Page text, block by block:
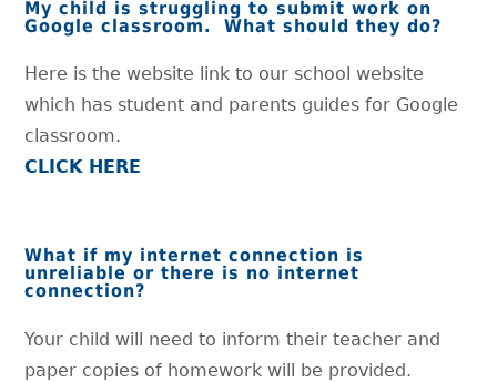
My child is struggling to submit work on
Google classroom. What should they do?
Here is the website link to our school website
which has student and parents guides for Google
classroom.
CLICK HERE
What if my internet connection is
unreliable or there is no internet
connection?
Your child will need to inform their teacher and
paper copies of homework will be provided.